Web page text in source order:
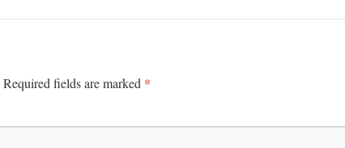
Required fields are marked *